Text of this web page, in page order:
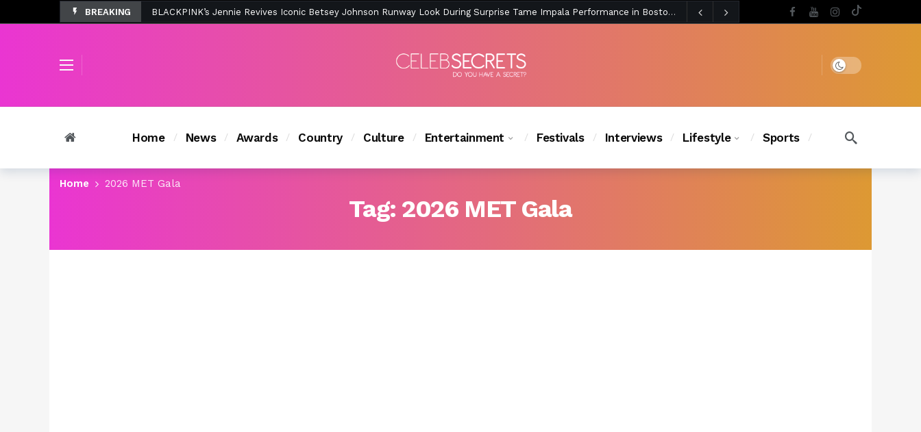
BREAKING BLACKPINK’s Jennie Revives Iconic Betsey Johnson Runway Look During Surprise Tame Impala Performance in Boston 5 days ago
Tombolo’s New Sunset Beach Collection Is Peak East Coast Summer — And the Launch Party Was Just as Chic
Dark mode
Home News Awards Country Culture Entertainment Festivals Interviews Lifestyle Sports
Home 2026 MET Gala
Tag: 2026 MET Gala